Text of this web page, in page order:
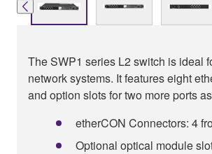
The SWP1 series L2 switch is ideal
network systems. It features eight
and option slots for two more ports
etherCON Connectors: 4
Optional optical module